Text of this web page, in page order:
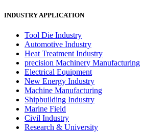
INDUSTRY APPLICATION
Tool Die Industry
Automotive Industry
Heat Treatment Industry
precision Machinery Manufacturing
Electrical Equipment
New Energy Industry
Machine Manufacturing
Shipbuilding Industry
Marine Field
Civil Industry
Research & University